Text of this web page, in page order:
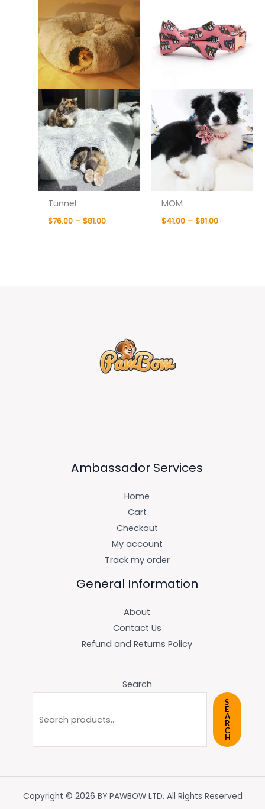
Tunnel
$76.00 – $81.00
through
$81.00
MOM
$41.00 – $81.00
Ambassador Services
Home
Cart
Checkout
My account
Track my order
General Information
About
Contact Us
Refund and Returns Policy
Search
S
E
A
R
C
H
Copyright © 2026 BY PAWBOW LTD. All Rights Reserved